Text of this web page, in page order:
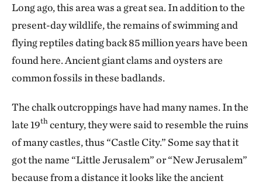
Long ago, this area was a great sea. In addition to the
present-day wildlife, the remains of swimming and
flying reptiles dating back 85 million years have been
found here. Ancient giant clams and oysters are
common fossils in these badlands.
The chalk outcroppings have had many names. In the
late 19th century, they were said to resemble the ruins
of many castles, thus “Castle City.” Some say that it
got the name “Little Jerusalem” or “New Jerusalem”
because from a distance it looks like the ancient